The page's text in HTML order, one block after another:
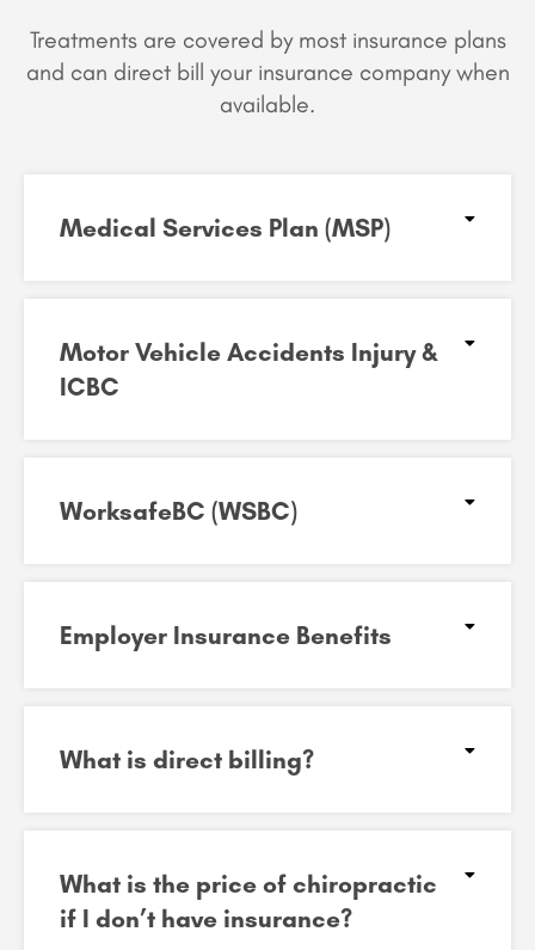
Treatments are covered by most insurance plans
and can direct bill your insurance company when
available.
Medical Services Plan (MSP)
Motor Vehicle Accidents Injury &
ICBC
WorksafeBC (WSBC)
Employer Insurance Benefits
What is direct billing?
What is the price of chiropractic
if I don’t have insurance?